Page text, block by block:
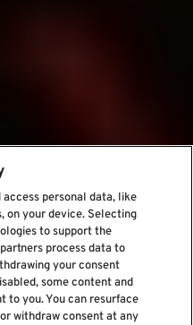
access personal data, like
on your device. Selecting
to support the
process data to
your consent
some content and
to you. You can resurface
withdraw consent at any